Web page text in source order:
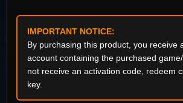
IMPORTANT NOTICE:
By purchasing this product, you receive
account containing the purchased
not receive an activation code, redeem
key.